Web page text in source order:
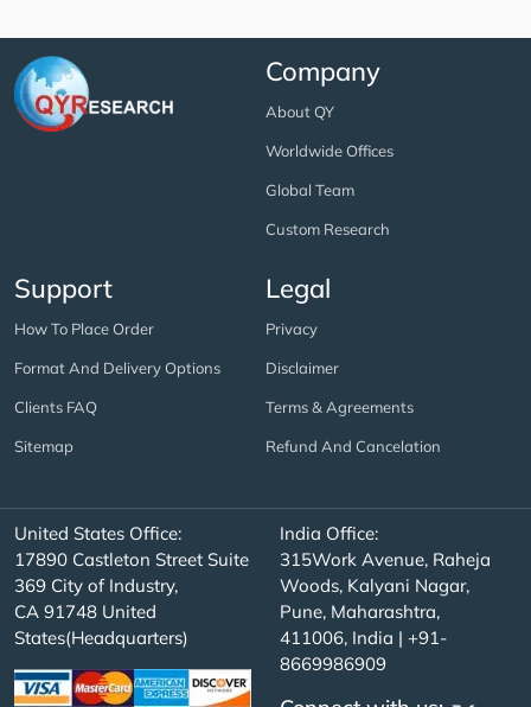
Company
About QY
Worldwide Offices
Global Team
Custom Research
Support
How To Place Order
Format And Delivery Options
Clients FAQ
Sitemap
Legal
Privacy
Disclaimer
Terms & Agreements
Refund And Cancelation
United States Office:
17890 Castleton Street Suite
369 City of Industry,
CA 91748 United
States(Headquarters)
India Office:
315Work Avenue, Raheja
Woods, Kalyani Nagar,
Pune, Maharashtra,
411006, India | +91-
8669986909